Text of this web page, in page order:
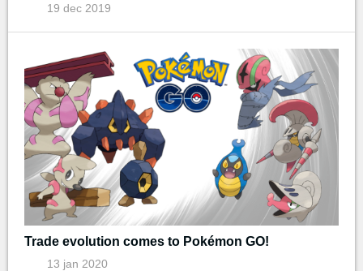
19 dec 2019
Trade evolution comes to Pokémon GO!
13 jan 2020